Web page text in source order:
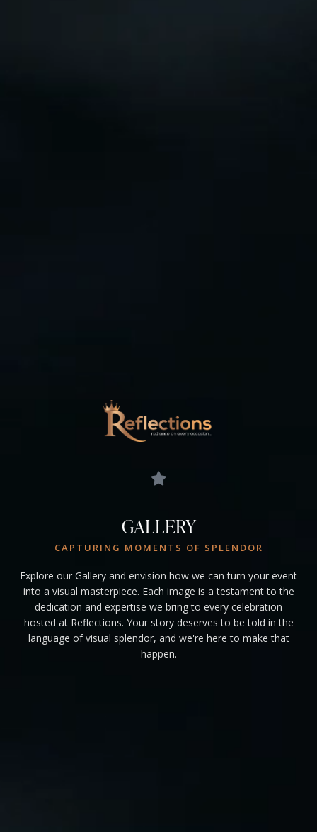
GALLERY
CAPTURING MOMENTS OF SPLENDOR
Explore our Gallery and envision how we can turn your event
into a visual masterpiece. Each image is a testament to the
dedication and expertise we bring to every celebration
hosted at Reflections. Your story deserves to be told in the
language of visual splendor, and we're here to make that
happen.